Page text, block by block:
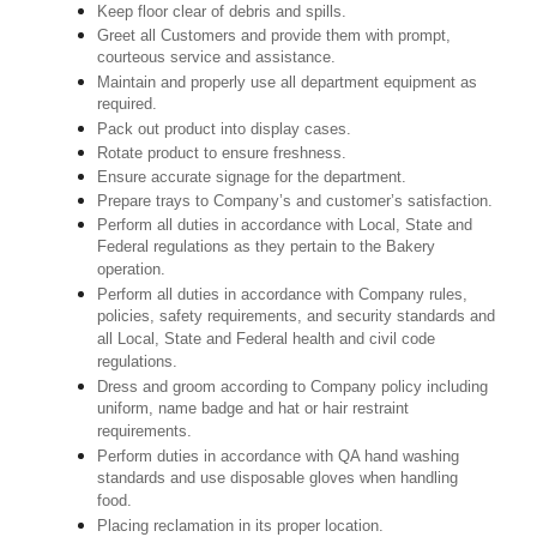
Keep floor clear of debris and spills.
Greet all Customers and provide them with prompt,
courteous service and assistance.
Maintain and properly use all department equipment as
required.
Pack out product into display cases.
Rotate product to ensure freshness.
Ensure accurate signage for the department.
Prepare trays to Company’s and customer’s satisfaction.
Perform all duties in accordance with Local, State and
Federal regulations as they pertain to the Bakery
operation.
Perform all duties in accordance with Company rules,
policies, safety requirements, and security standards and
all Local, State and Federal health and civil code
regulations.
Dress and groom according to Company policy including
uniform, name badge and hat or hair restraint
requirements.
Perform duties in accordance with QA hand washing
standards and use disposable gloves when handling
food.
Placing reclamation in its proper location.